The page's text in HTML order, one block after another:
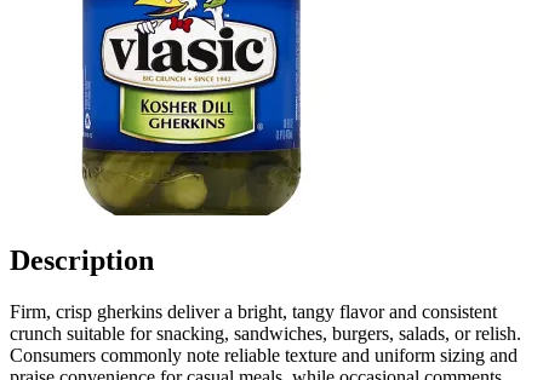
Description
Firm, crisp gherkins deliver a bright, tangy flavor and consistent
crunch suitable for snacking, sandwiches, burgers, salads, or relish.
Consumers commonly note reliable texture and uniform sizing and